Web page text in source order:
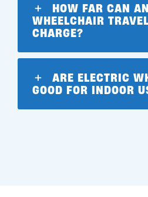
HOW FAR CAN
WHEELCHAIR
CHARGE?
ARE ELECTRIC
GOOD FOR INDOOR